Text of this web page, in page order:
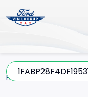
Home